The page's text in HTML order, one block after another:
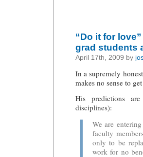
“Do it for
grad students
April 17th, 2009 by
In a supremely honest
makes no sense to
His predictions
disciplines):
We are
faculty
only to be
work for no